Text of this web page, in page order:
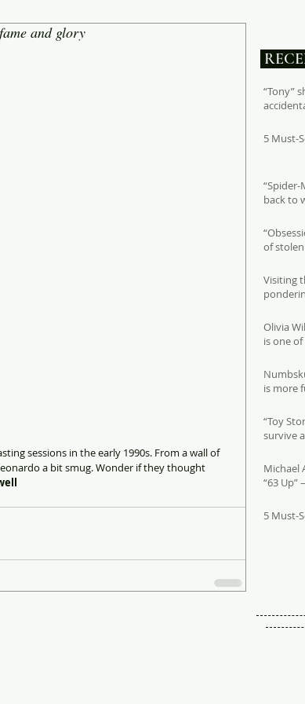
and glory
sessions in the early 1990s. From a wall of
a bit smug. Wonder if they thought
“Tony”
5 Must-
“Spider-
back to
of
Visiting
Olivia
is one
is more
“Toy
survive
Michael
“63
5 Must-